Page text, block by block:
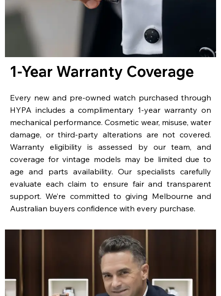
1-Year Warranty Coverage
Every new and pre-owned watch purchased through
HYPA includes a complimentary 1-year warranty on
mechanical performance. Cosmetic wear, misuse, water
damage, or third-party alterations are not covered.
Warranty eligibility is assessed by our team, and
coverage for vintage models may be limited due to
age and parts availability. Our specialists carefully
evaluate each claim to ensure fair and transparent
support. We’re committed to giving Melbourne and
Australian buyers confidence with every purchase.